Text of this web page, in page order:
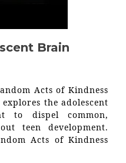
Brain
Acts of Kindness
the adolescent
to dispel common,
teen development.
Acts of Kindness